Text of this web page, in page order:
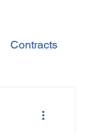
Contracts